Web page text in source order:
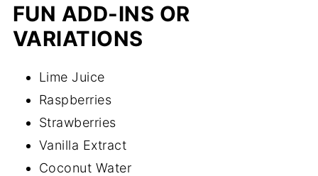
FUN ADD-INS OR
VARIATIONS
Lime Juice
Raspberries
Strawberries
Vanilla Extract
Coconut Water